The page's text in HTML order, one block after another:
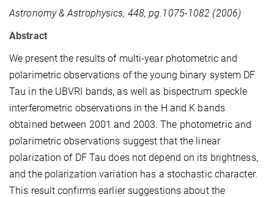
Astronomy & Astrophysics, 448, pg.1075-1082 (2006)
Abstract
We present the results of multi-year photometric and
polarimetric observations of the young binary system DF
Tau in the UBVRI bands, as well as bispectrum speckle
interferometric observations in the H and K bands
obtained between 2001 and 2003. The photometric and
polarimetric observations suggest that the linear
polarization of DF Tau does not depend on its brightness,
and the polarization variation has a stochastic character.
This result confirms earlier suggestions about the